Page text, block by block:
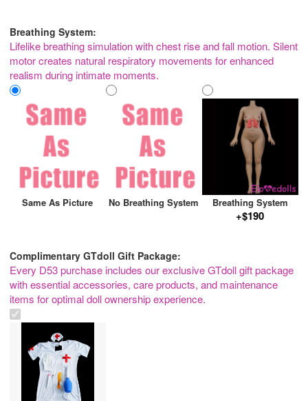
Breathing System:
Lifelike breathing simulation with chest rise and fall motion. Silent
motor creates natural respiratory movements for enhanced
realism during intimate moments.
Same As Picture No Breathing System Breathing System
+$190
Complimentary GTdoll Gift Package:
Every D53 purchase includes our exclusive GTdoll gift package
with essential accessories, care products, and maintenance
items for optimal doll ownership experience.